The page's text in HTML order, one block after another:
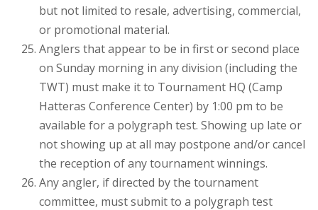
but not limited to resale, advertising, commercial,
or promotional material.
Anglers that appear to be in first or second place
on Sunday morning in any division (including the
TWT) must make it to Tournament HQ (Camp
Hatteras Conference Center) by 1:00 pm to be
available for a polygraph test. Showing up late or
not showing up at all may postpone and/or cancel
the reception of any tournament winnings.
Any angler, if directed by the tournament
committee, must submit to a polygraph test